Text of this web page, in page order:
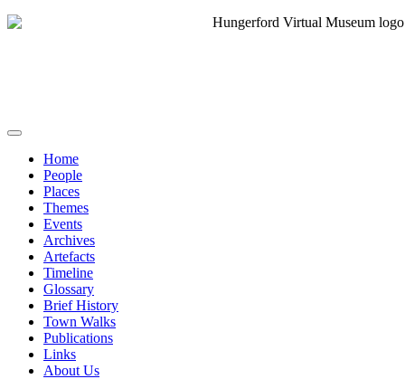
Home
People
Places
Themes
Events
Archives
Artefacts
Timeline
Glossary
Brief History
Town Walks
Publications
Links
About Us